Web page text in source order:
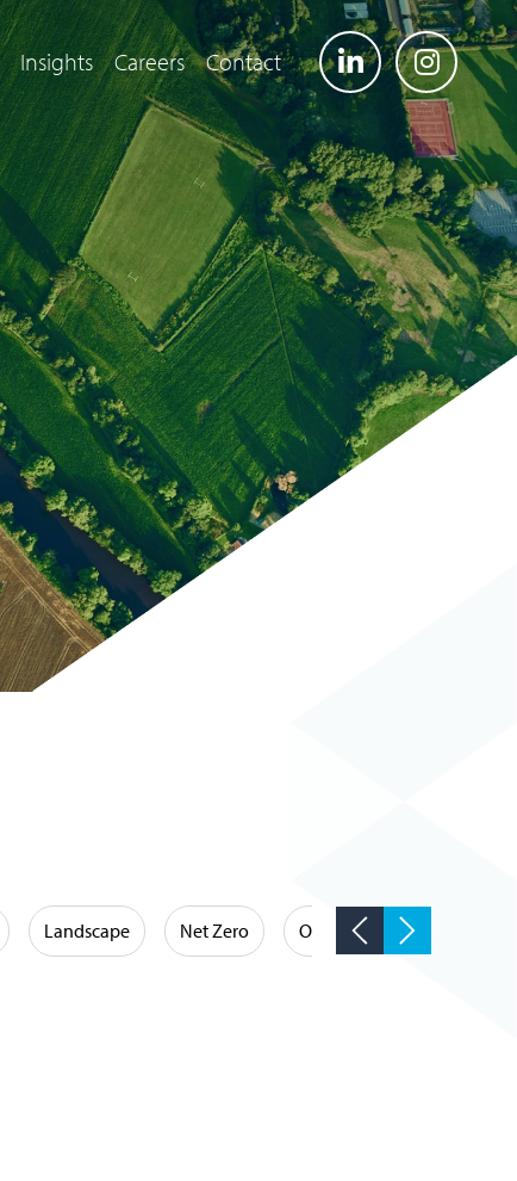
Insights Careers Contact
Landscape Net Zero Occupational Hygiene